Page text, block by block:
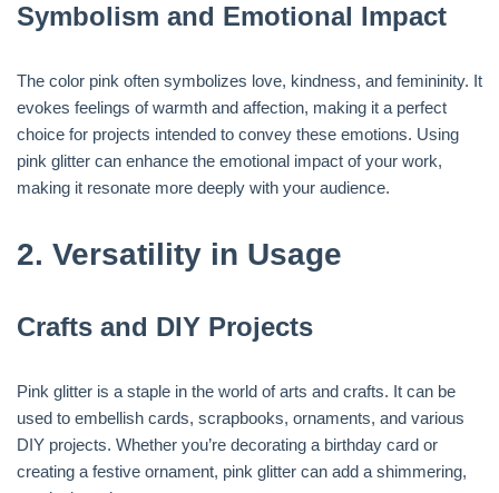
Symbolism and Emotional Impact
The color pink often symbolizes love, kindness, and femininity. It
evokes feelings of warmth and affection, making it a perfect
choice for projects intended to convey these emotions. Using
pink glitter can enhance the emotional impact of your work,
making it resonate more deeply with your audience.
2. Versatility in Usage
Crafts and DIY Projects
Pink glitter is a staple in the world of arts and crafts. It can be
used to embellish cards, scrapbooks, ornaments, and various
DIY projects. Whether you’re decorating a birthday card or
creating a festive ornament, pink glitter can add a shimmering,